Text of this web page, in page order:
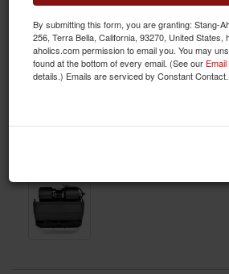
By submitting this form, you are granting: Stang-
256, Terra Bella, California, 93270, United States,
aholics.com permission to email you. You may
found at the bottom of every email. (See our
details.) Emails are serviced by Constant Contact.